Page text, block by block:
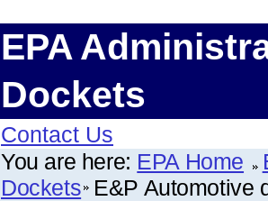
EPA
Dockets
Contact Us
You are here: EPA Home
Dockets E&P Automotive